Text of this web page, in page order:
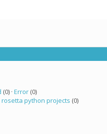
(0) · Error(0)
rosetta python projects (0)